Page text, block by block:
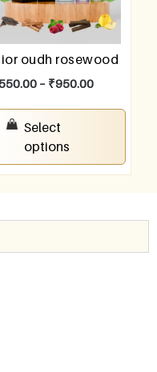
oudh rosewood
550.00 – ₹950.00
Select
options